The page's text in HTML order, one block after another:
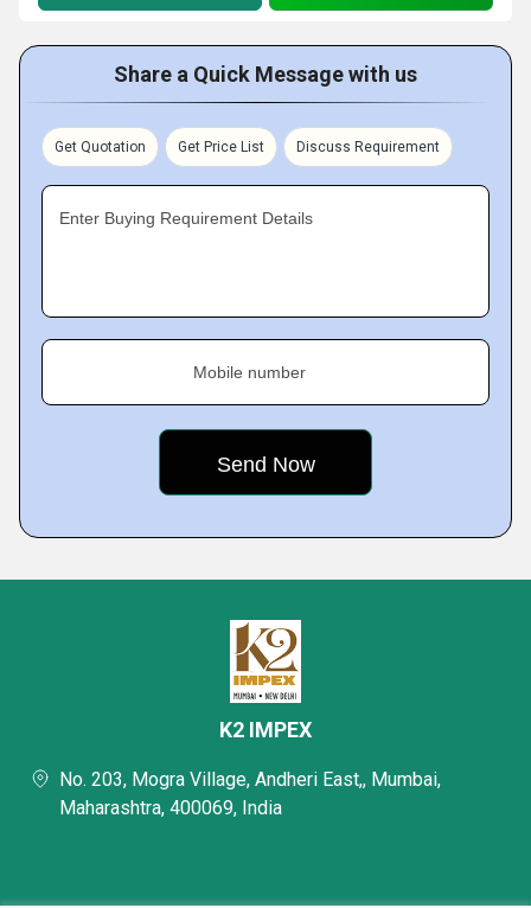
Share a Quick Message with us
Get Quotation Get Price List Discuss Requirement
Enter Buying Requirement Details
Mobile number
K2 IMPEX
No. 203, Mogra Village, Andheri East,, Mumbai,
Maharashtra, 400069, India